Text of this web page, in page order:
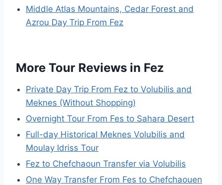
Middle Atlas Mountains, Cedar Forest and
Azrou Day Trip From Fez
More Tour Reviews in Fez
Private Day Trip From Fez to Volubilis and
Meknes (Without Shopping)
Overnight Tour From Fes to Sahara Desert
Full-day Historical Meknes Volubilis and
Moulay Idriss Tour
Fez to Chefchaoun Transfer via Volubilis
One Way Transfer From Fes to Chefchaouen